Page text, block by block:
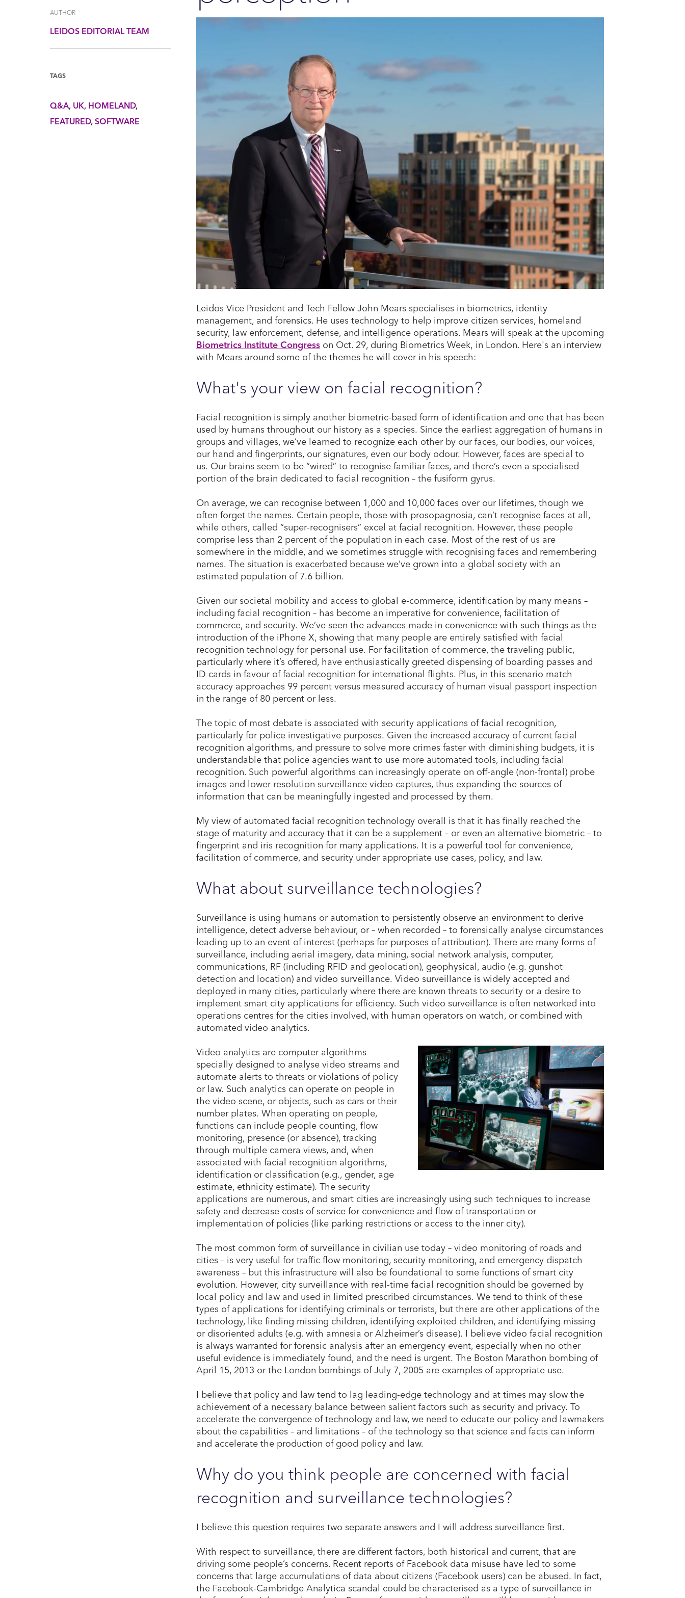
Leidos Vice President and Tech Fellow John Mears specialises in biometrics, identity
management, and forensics. He uses technology to help improve citizen services, homeland
security, law enforcement, defense, and intelligence operations. Mears will speak at the upcoming
Biometrics Institute Congresson Oct. 29, during Biometrics Week, in London. Here's an interview
with Mears around some of the themes he will cover in his speech:
What's your view on facial recognition?
Facial recognition is simply another biometric-based form of identification and one that has been
used by humans throughout our history as a species. Since the earliest aggregation of humans in
groups and villages, we’ve learned to recognize each other by our faces, our bodies, our voices,
our hand and fingerprints, our signatures, even our body odour. However, faces are special to
us. Our brains seem to be “wired” to recognise familiar faces, and there’s even a specialised
portion of the brain dedicated to facial recognition – the fusiform gyrus.
On average, we can recognise between 1,000 and 10,000 faces over our lifetimes, though we
often forget the names. Certain people, those with prosopagnosia, can’t recognise faces at all,
while others, called “super-recognisers” excel at facial recognition. However, these people
comprise less than 2 percent of the population in each case. Most of the rest of us are
somewhere in the middle, and we sometimes struggle with recognising faces and remembering
names. The situation is exacerbated because we’ve grown into a global society with an
estimated population of 7.6 billion.
Given our societal mobility and access to global e-commerce, identification by many means –
including facial recognition – has become an imperative for convenience, facilitation of
commerce, and security. We’ve seen the advances made in convenience with such things as the
introduction of the iPhone X, showing that many people are entirely satisfied with facial
recognition technology for personal use. For facilitation of commerce, the traveling public,
particularly where it’s offered, have enthusiastically greeted dispensing of boarding passes and
ID cards in favour of facial recognition for international flights. Plus, in this scenario match
accuracy approaches 99 percent versus measured accuracy of human visual passport inspection
in the range of 80 percent or less.
The topic of most debate is associated with security applications of facial recognition,
particularly for police investigative purposes. Given the increased accuracy of current facial
recognition algorithms, and pressure to solve more crimes faster with diminishing budgets, it is
understandable that police agencies want to use more automated tools, including facial
recognition. Such powerful algorithms can increasingly operate on off-angle (non-frontal) probe
images and lower resolution surveillance video captures, thus expanding the sources of
information that can be meaningfully ingested and processed by them.
My view of automated facial recognition technology overall is that it has finally reached the
stage of maturity and accuracy that it can be a supplement – or even an alternative biometric – to
fingerprint and iris recognition for many applications. It is a powerful tool for convenience,
facilitation of commerce, and security under appropriate use cases, policy, and law.
What about surveillance technologies?
Surveillance is using humans or automation to persistently observe an environment to derive
intelligence, detect adverse behaviour, or – when recorded – to forensically analyse circumstances
leading up to an event of interest (perhaps for purposes of attribution). There are many forms of
surveillance, including aerial imagery, data mining, social network analysis, computer,
communications, RF (including RFID and geolocation), geophysical, audio (e.g. gunshot
detection and location) and video surveillance. Video surveillance is widely accepted and
deployed in many cities, particularly where there are known threats to security or a desire to
implement smart city applications for efficiency. Such video surveillance is often networked into
operations centres for the cities involved, with human operators on watch, or combined with
automated video analytics.
Video analytics are computer algorithms
specially designed to analyse video streams and
automate alerts to threats or violations of policy
or law. Such analytics can operate on people in
the video scene, or objects, such as cars or their
number plates. When operating on people,
functions can include people counting, flow
monitoring, presence (or absence), tracking
through multiple camera views, and, when
associated with facial recognition algorithms,
identification or classification (e.g., gender, age
estimate, ethnicity estimate). The security
applications are numerous, and smart cities are increasingly using such techniques to increase
safety and decrease costs of service for convenience and flow of transportation or
implementation of policies (like parking restrictions or access to the inner city).
The most common form of surveillance in civilian use today – video monitoring of roads and
cities – is very useful for traffic flow monitoring, security monitoring, and emergency dispatch
awareness – but this infrastructure will also be foundational to some functions of smart city
evolution. However, city surveillance with real-time facial recognition should be governed by
local policy and law and used in limited prescribed circumstances. We tend to think of these
types of applications for identifying criminals or terrorists, but there are other applications of the
technology, like finding missing children, identifying exploited children, and identifying missing
or disoriented adults (e.g. with amnesia or Alzheimer’s disease). I believe video facial recognition
is always warranted for forensic analysis after an emergency event, especially when no other
useful evidence is immediately found, and the need is urgent. The Boston Marathon bombing of
April 15, 2013 or the London bombings of July 7, 2005 are examples of appropriate use.
I believe that policy and law tend to lag leading-edge technology and at times may slow the
achievement of a necessary balance between salient factors such as security and privacy. To
accelerate the convergence of technology and law, we need to educate our policy and lawmakers
about the capabilities – and limitations – of the technology so that science and facts can inform
and accelerate the production of good policy and law.
Why do you think people are concerned with facial
recognition and surveillance technologies?
I believe this question requires two separate answers and I will address surveillance first.
With respect to surveillance, there are different factors, both historical and current, that are
driving some people’s concerns. Recent reports of Facebook data misuse have led to some
concerns that large accumulations of data about citizens (Facebook users) can be abused. In fact,
the Facebook-Cambridge Analytica scandal could be characterised as a type of surveillance in
AUTHOR
LEIDOS EDITORIAL TEAM
TAGS
Q&A UK HOMELAND
FEATURED SOFTWARE